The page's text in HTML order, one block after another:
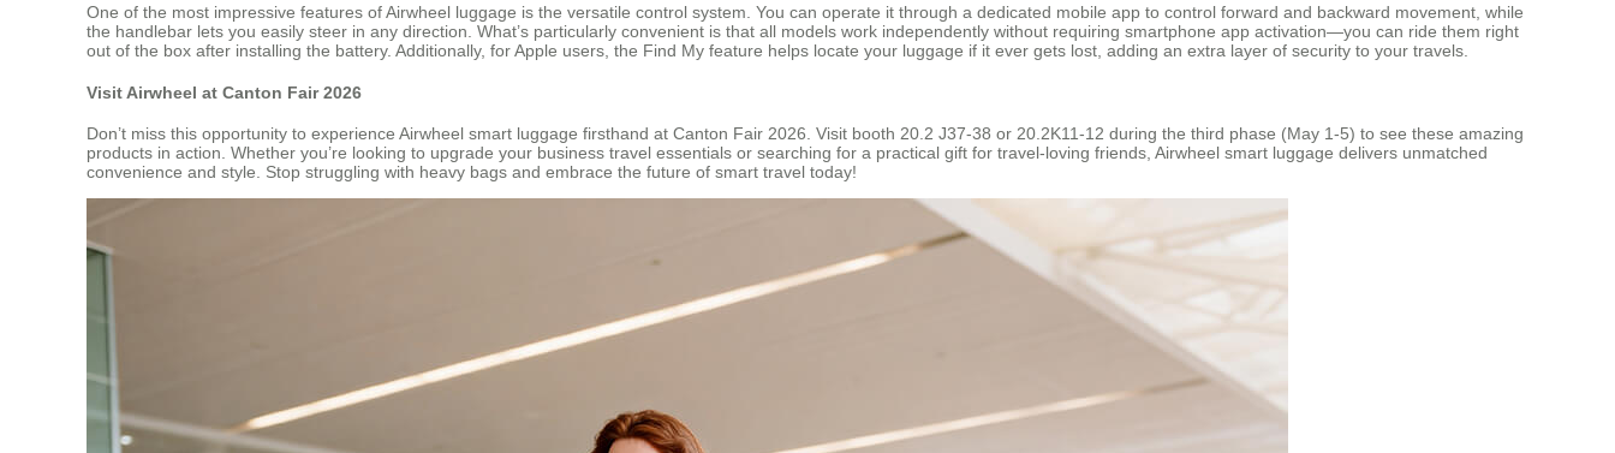
One of the most impressive features of Airwheel luggage is the versatile control system. You can operate it through a dedicated mobile app to control forward and backward movement, while
the handlebar lets you easily steer in any direction. What’s particularly convenient is that all models work independently without requiring smartphone app activation—you can ride them right
out of the box after installing the battery. Additionally, for Apple users, the Find My feature helps locate your luggage if it ever gets lost, adding an extra layer of security to your travels.
Visit Airwheel at Canton Fair 2026
Don’t miss this opportunity to experience Airwheel smart luggage firsthand at Canton Fair 2026. Visit booth 20.2 J37-38 or 20.2K11-12 during the third phase (May 1-5) to see these amazing
products in action. Whether you’re looking to upgrade your business travel essentials or searching for a practical gift for travel-loving friends, Airwheel smart luggage delivers unmatched
convenience and style. Stop struggling with heavy bags and embrace the future of smart travel today!